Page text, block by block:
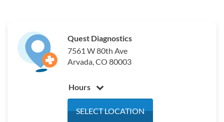
Quest Diagnostics
7561 W 80th Ave
Arvada, CO 80003
Hours
SELECT LOCATION